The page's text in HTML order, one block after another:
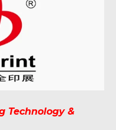
Technology &